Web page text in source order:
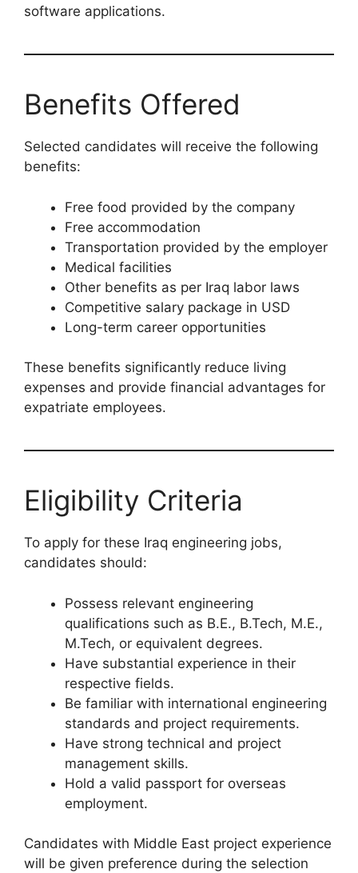
software applications.
Benefits Offered
Selected candidates will receive the following
benefits:
Free food provided by the company
Free accommodation
Transportation provided by the employer
Medical facilities
Other benefits as per Iraq labor laws
Competitive salary package in USD
Long-term career opportunities
These benefits significantly reduce living
expenses and provide financial advantages for
expatriate employees.
Eligibility Criteria
To apply for these Iraq engineering jobs,
candidates should:
Possess relevant engineering
qualifications such as B.E., B.Tech, M.E.,
M.Tech, or equivalent degrees.
Have substantial experience in their
respective fields.
Be familiar with international engineering
standards and project requirements.
Have strong technical and project
management skills.
Hold a valid passport for overseas
employment.
Candidates with Middle East project experience
will be given preference during the selection